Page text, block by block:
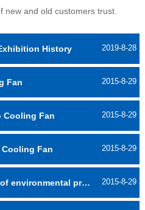
new and old customers trust.
History 2019-8-28
Fan 2015-8-29
Cooling Fan 2015-8-29
Fan 2015-8-29
The Inflatable Air Blower of environmental protection 2015-8-29